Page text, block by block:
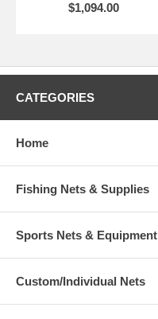
$1,094.00
CATEGORIES
Home
Fishing Nets & Supplies
Sports Nets & Equipment
Custom/Individual Nets